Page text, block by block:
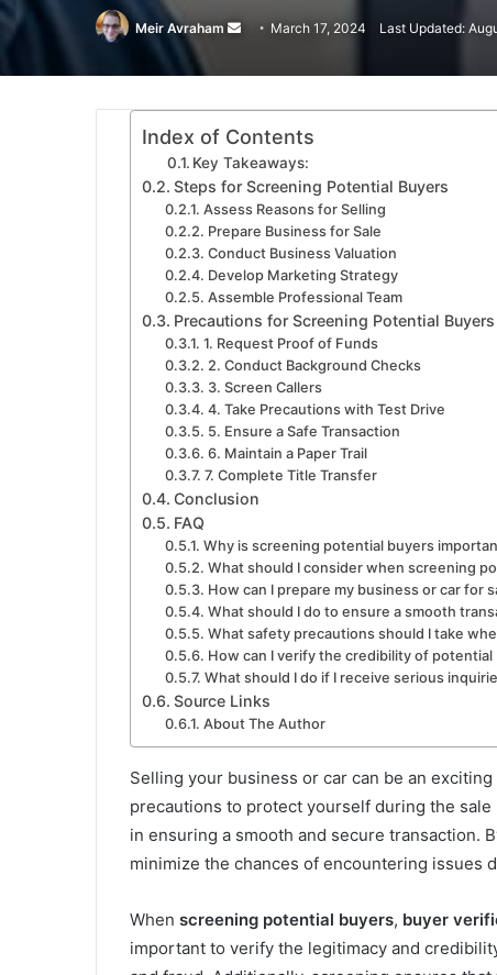
Meir Avraham
Send
email
March 17, 2024 Last Updated:
Index of Contents
Key Takeaways:
Steps for Screening Potential Buyers
Assess Reasons for Selling
Prepare Business for Sale
Conduct Business Valuation
Develop Marketing Strategy
Assemble Professional Team
Precautions for Screening Potential Buyers
1. Request Proof of Funds
2. Conduct Background Checks
3. Screen Callers
4. Take Precautions with Test Drive
5. Ensure a Safe Transaction
6. Maintain a Paper Trail
7. Complete Title Transfer
Conclusion
FAQ
Why is screening potential buyers
What should I consider when screening
How can I prepare my business or car for
What should I do to ensure a smooth
What safety precautions should I take
How can I verify the credibility of potential
What should I do if I receive serious
Source Links
About The Author
Selling your business or car can be an
precautions to protect yourself during the sale
in ensuring a smooth and secure transaction.
minimize the chances of encountering issues
When screening potential buyers, buyer
important to verify the legitimacy and